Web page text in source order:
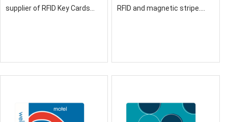
supplier of RFID Key Cards
RFID and magnetic stripe.